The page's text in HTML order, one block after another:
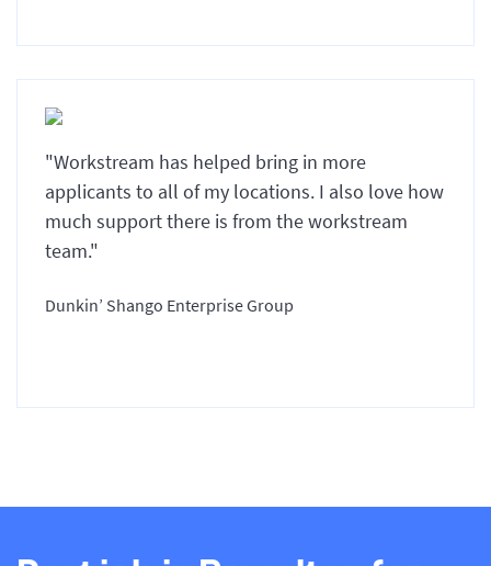
"Workstream has helped bring in more
applicants to all of my locations. I also love how
much support there is from the workstream
team."
Dunkin’ Shango Enterprise Group